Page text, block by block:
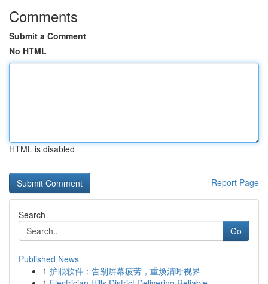
Comments
Submit a Comment
No HTML
HTML is disabled
Report Page
Search
Go
Published News
1 护眼软件：告别屏幕疲劳，重焕清晰视界